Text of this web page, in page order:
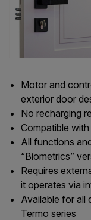
Motor and
exterior door
No recharging
Compatible
All functions
“Biometrics”
Requires
it operates via
Available for all
Termo series